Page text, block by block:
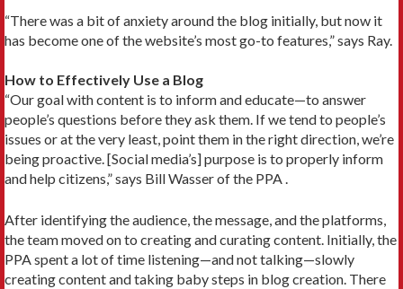
“There was a bit of anxiety around the blog initially, but now it
has become one of the website’s most go-to features,” says Ray.
How to Effectively Use a Blog
“Our goal with content is to inform and educate—to answer
people’s questions before they ask them. If we tend to people’s
issues or at the very least, point them in the right direction, we’re
being proactive. [Social media’s] purpose is to properly inform
and help citizens,” says Bill Wasser of the PPA .
After identifying the audience, the message, and the platforms,
the team moved on to creating and curating content. Initially, the
PPA spent a lot of time listening—and not talking—slowly
creating content and taking baby steps in blog creation. There